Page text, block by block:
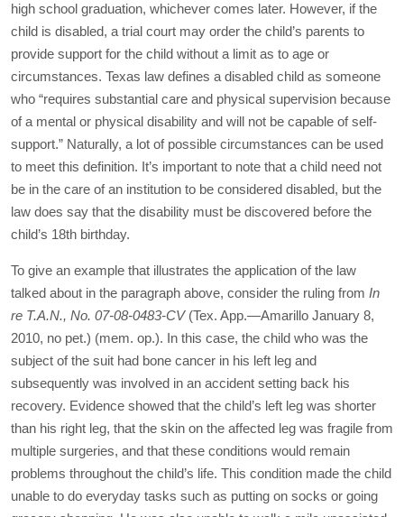
high school graduation, whichever comes later. However, if the
child is disabled, a trial court may order the child’s parents to
provide support for the child without a limit as to age or
circumstances. Texas law defines a disabled child as someone
who “requires substantial care and physical supervision because
of a mental or physical disability and will not be capable of self-
support.” Naturally, a lot of possible circumstances can be used
to meet this definition. It’s important to note that a child need not
be in the care of an institution to be considered disabled, but the
law does say that the disability must be discovered before the
child’s 18th birthday.
To give an example that illustrates the application of the law
talked about in the paragraph above, consider the ruling from In
re T.A.N., No. 07-08-0483-CV(Tex. App.—Amarillo January 8,
2010, no pet.) (mem. op.). In this case, the child who was the
subject of the suit had bone cancer in his left leg and
subsequently was involved in an accident setting back his
recovery. Evidence showed that the child’s left leg was shorter
than his right leg, that the skin on the affected leg was fragile from
multiple surgeries, and that these conditions would remain
problems throughout the child’s life. This condition made the child
unable to do everyday tasks such as putting on socks or going